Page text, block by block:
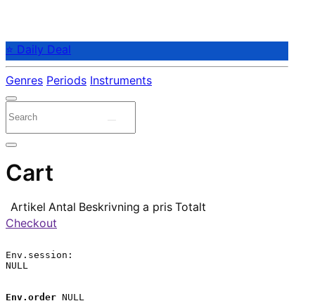
⭐ Daily Deal
Genres Periods Instruments
Cart
Artikel Antal Beskrivning a pris Totalt
Checkout
Env.session:
NULL
Env.order NULL